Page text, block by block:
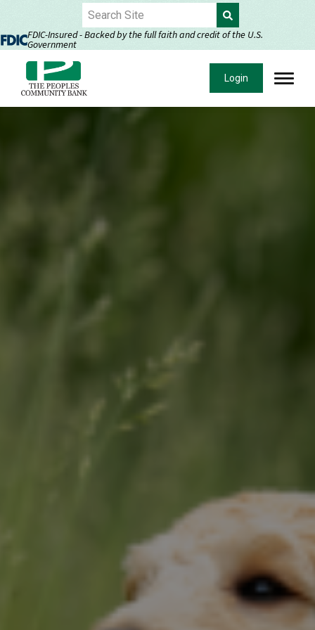
Content
FDIC-Insured - Backed by the full faith and credit of the U.S.
Government
Login